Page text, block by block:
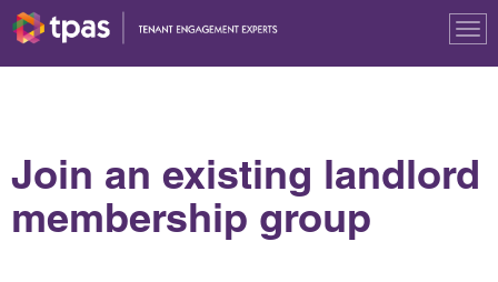
Join an existing landlord
membership group